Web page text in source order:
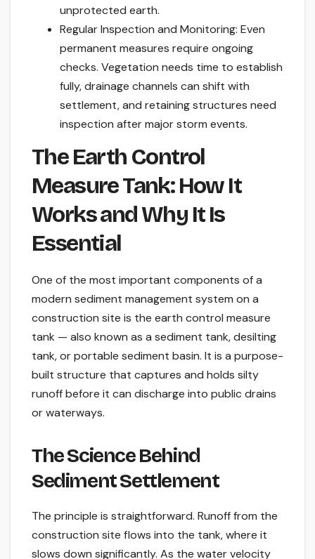
unprotected earth.
Regular Inspection and Monitoring: Even
permanent measures require ongoing
checks. Vegetation needs time to establish
fully, drainage channels can shift with
settlement, and retaining structures need
inspection after major storm events.
The Earth Control
Measure Tank: How It
Works and Why It Is
Essential
One of the most important components of a
modern sediment management system on a
construction site is the earth control measure
tank — also known as a sediment tank, desilting
tank, or portable sediment basin. It is a purpose-
built structure that captures and holds silty
runoff before it can discharge into public drains
or waterways.
The Science Behind
Sediment Settlement
The principle is straightforward. Runoff from the
construction site flows into the tank, where it
slows down significantly. As the water velocity